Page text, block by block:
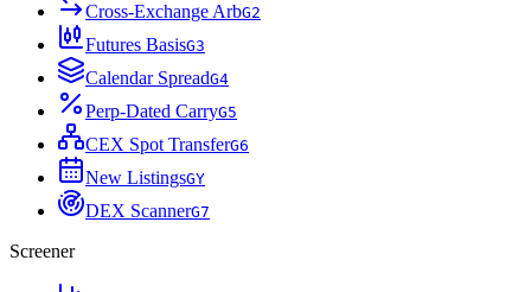
Cross-Exchange ArbG2
Futures BasisG3
Calendar SpreadG4
Perp-Dated CarryG5
CEX Spot TransferG6
New ListingsGY
DEX ScannerG7
Screener